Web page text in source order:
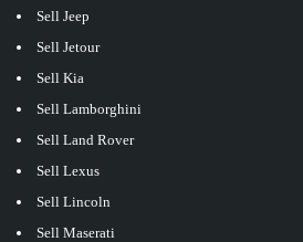
Sell Jeep
Sell Jetour
Sell Kia
Sell Lamborghini
Sell Land Rover
Sell Lexus
Sell Lincoln
Sell Maserati